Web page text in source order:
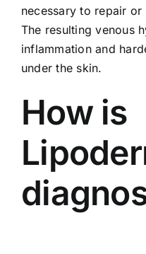
necessary to repair
The resulting venous
inflammation and
under the skin.
How is